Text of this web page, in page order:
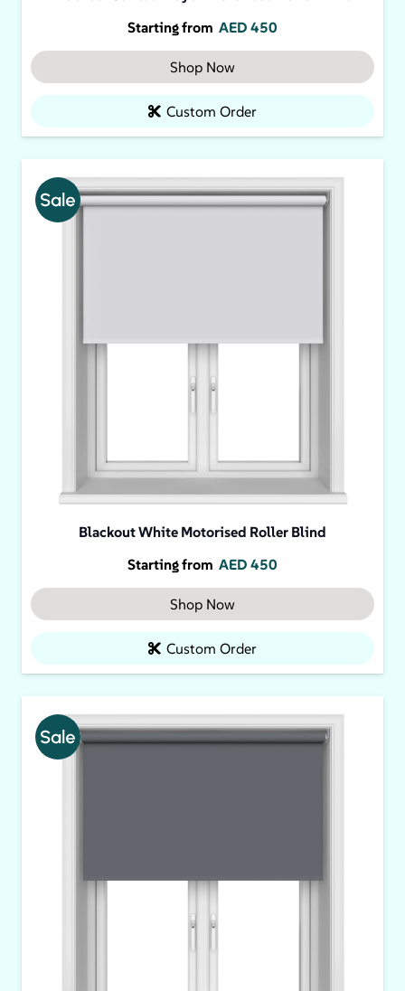
Starting from AED450
Shop Now
Custom Order
Blackout White Motorised Roller Blind
Starting from AED450
Shop Now
Custom Order